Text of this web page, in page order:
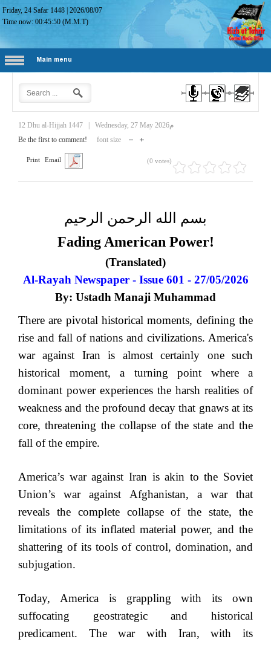
Friday, 24 Safar 1448 |2026/08/07
Time now:00:45:51 (M.M.T)
Main menu
12 Dhu al-Hijjah 1447
Wednesday, 27 May 2026م
Be the first to comment!
font size
Print Email (0 votes)
بسم الله الرحمن الرحيم
Fading American Power!
(Translated)
Al-Rayah Newspaper - Issue 601 - 27/05/2026
By: Ustadh Manaji Muhammad
There are pivotal historical moments, defining the
rise and fall of nations and civilizations. America's
war against Iran is almost certainly one such
historical moment, a turning point where a
dominant power experiences the harsh realities of
weakness and the profound decay that gnaws at its
core, threatening the collapse of the state and the
fall of the empire.
America’s war against Iran is akin to the Soviet
Union’s war against Afghanistan, a war that
reveals the complete collapse of the state, the
limitations of its inflated material power, and the
shattering of its tools of control, domination, and
subjugation.
Today, America is grappling with its own
suffocating geostrategic and historical
predicament. The war with Iran, with its